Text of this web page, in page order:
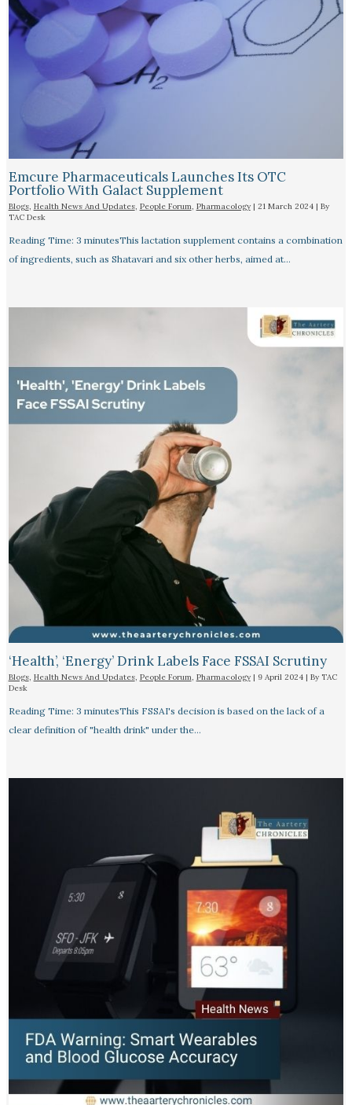
Emcure Pharmaceuticals Launches Its OTC
Portfolio With Galact Supplement
Blogs, Health News And Updates, People Forum, Pharmacology| 21 March 2024 | By
TAC Desk
Reading Time: 3 minutesThis lactation supplement contains a combination
of ingredients, such as Shatavari and six other herbs, aimed at…
‘Health’, ‘Energy’ Drink Labels Face FSSAI Scrutiny​
Blogs, Health News And Updates, People Forum Pharmacology| 9 April 2024 | By TAC
Desk
Reading Time: 3 minutesThis FSSAI's decision is based on the lack of a
clear definition of "health drink" under the…